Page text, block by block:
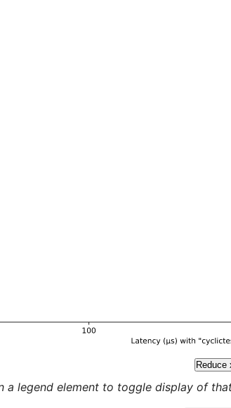
Reduce
a legend element to toggle display of